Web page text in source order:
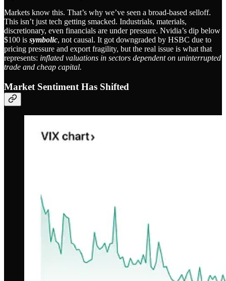
Markets know this. That’s why we’ve seen a broad-based selloff.
This isn’t just tech getting smacked. Industrials, materials,
discretionary, even financials are under pressure. Nvidia’s dip below
$100 is symbolic, not causal. It got downgraded by HSBC due to
pricing pressure and export fragility, but the real issue is what that
represents: inflated valuations in sectors dependent on uninterrupted
trade and cheap capital.
Market Sentiment Has Shifted